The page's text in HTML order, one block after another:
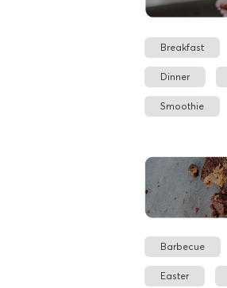
Breakfast
Dinner
Smoothie
Barbecue
Easter